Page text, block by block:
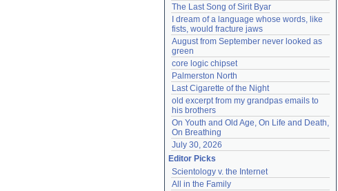
The Last Song of Sirit Byar
I dream of a language whose words, like
fists, would fracture jaws
August from September never looked as
green
core logic chipset
Palmerston North
Last Cigarette of the Night
old excerpt from my grandpas emails to
his brothers
On Youth and Old Age, On Life and Death,
On Breathing
July 30, 2026
Editor Picks
Scientology v. the Internet
All in the Family